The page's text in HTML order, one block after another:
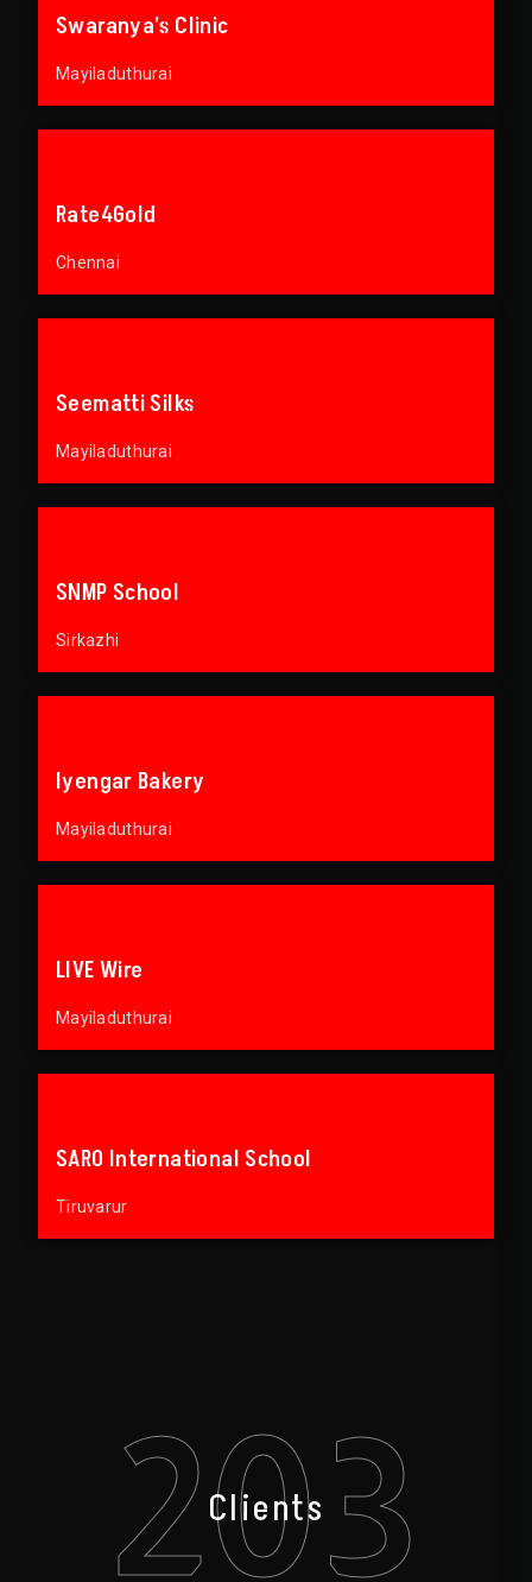
Swaranya’s Clinic
Mayiladuthurai
Rate4Gold
Chennai
Seematti Silks
Mayiladuthurai
SNMP School
Sirkazhi
Iyengar Bakery
Mayiladuthurai
LIVE Wire
Mayiladuthurai
SARO International School
Tiruvarur
203
Clients